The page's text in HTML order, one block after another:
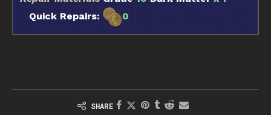
Quick Repairs:
0
SHARE